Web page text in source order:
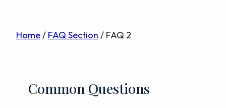
Home/ FAQ Section / FAQ 2
Common Questions